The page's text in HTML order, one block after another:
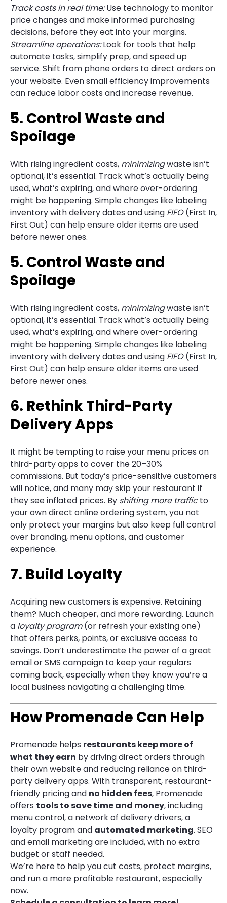
Track costs in real time:Use technology to monitor
price changes and make informed purchasing
decisions, before they eat into your margins.
Streamline operations:Look for tools that help
automate tasks, simplify prep, and speed up
service. Shift from phone orders to direct orders on
your website. Even small efficiency improvements
can reduce labor costs and increase revenue.
5. Control Waste and
Spoilage
With rising ingredient costs, minimizingwaste isn’t
optional, it’s essential. Track what’s actually being
used, what’s expiring, and where over-ordering
might be happening. Simple changes like labeling
inventory with delivery dates and using FIFO(First In,
First Out) can help ensure older items are used
before newer ones.
5. Control Waste and
Spoilage
With rising ingredient costs, minimizingwaste isn’t
optional, it’s essential. Track what’s actually being
used, what’s expiring, and where over-ordering
might be happening. Simple changes like labeling
inventory with delivery dates and using FIFO(First In,
First Out) can help ensure older items are used
before newer ones.
6. Rethink Third-Party
Delivery Apps
It might be tempting to raise your menu prices on
third-party apps to cover the 20–30%
commissions. But today’s price-sensitive customers
will notice, and many may skip your restaurant if
they see inflated prices. By shifting more trafficto
your own direct online ordering system, you not
only protect your margins but also keep full control
over branding, menu options, and customer
experience.
7. Build Loyalty
Acquiring new customers is expensive. Retaining
them? Much cheaper, and more rewarding. Launch
a loyalty program(or refresh your existing one)
that offers perks, points, or exclusive access to
savings. Don’t underestimate the power of a great
email or SMS campaign to keep your regulars
coming back, especially when they know you’re a
local business navigating a challenging time.
How Promenade Can Help
Promenade helps restaurants keep more of
what they earn by driving direct orders through
their own website and reducing reliance on third-
party delivery apps. With transparent, restaurant-
friendly pricing and no hidden fees, Promenade
offers tools to save time and money, including
menu control, a network of delivery drivers, a
loyalty program and automated marketing. SEO
and email marketing are included, with no extra
budget or staff needed.
We’re here to help you cut costs, protect margins,
and run a more profitable restaurant, especially
now.